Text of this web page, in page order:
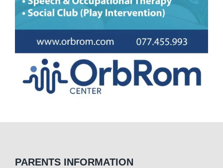
PARENTS INFORMATION